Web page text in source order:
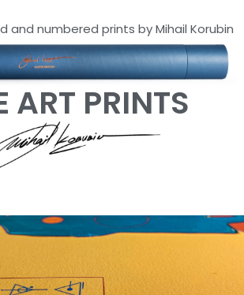
EDITION OF 30 -
PAPER
and numbered prints by Mihail Korubin
ART PRINTS